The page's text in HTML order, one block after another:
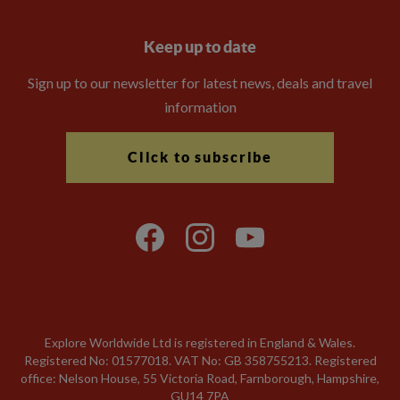
Keep up to date
Sign up to our newsletter for latest news, deals and travel
information
Click to subscribe
Explore Worldwide Ltd is registered in England & Wales.
Registered No: 01577018. VAT No: GB 358755213. Registered
office: Nelson House, 55 Victoria Road, Farnborough, Hampshire,
GU14 7PA